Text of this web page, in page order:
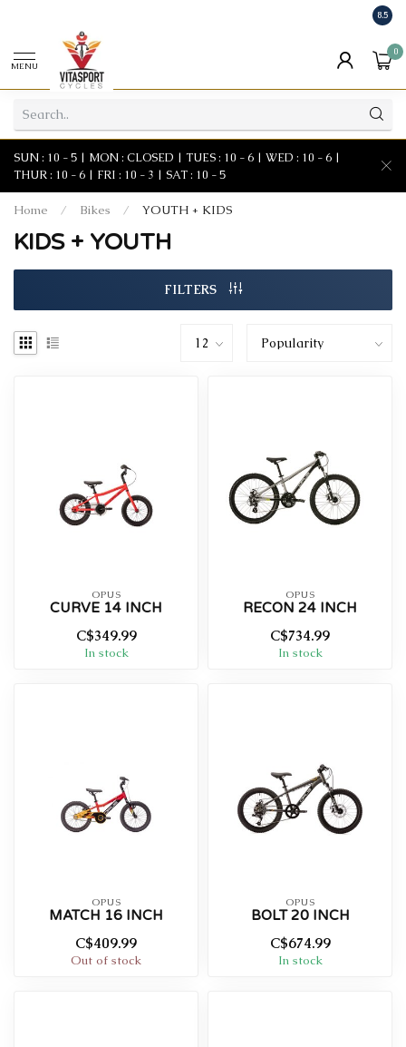
8.5
MENU
0
SUN : 10 - 5 | MON : CLOSED | TUES : 10 - 6 | WED : 10 - 6 |
THUR : 10 - 6 | FRI : 10 - 3 | SAT : 10 - 5
Home / Bikes / YOUTH + KIDS
KIDS + YOUTH
FILTERS
OPUS
CURVE 14 INCH
C$349.99
In stock
OPUS
RECON 24 INCH
C$734.99
In stock
OPUS
MATCH 16 INCH
C$409.99
Out of stock
OPUS
BOLT 20 INCH
C$674.99
In stock